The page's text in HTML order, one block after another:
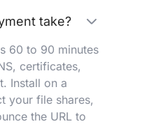
take?
60 to 90 minutes
certificates,
Install on a
your file shares,
the URL to